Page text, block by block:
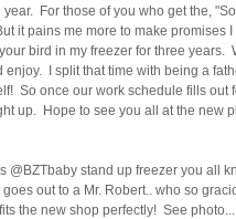
For those of you who get the,
it pains me more to make promises
bird in my freezer for three years.
I split that time with being a
So once our work schedule fills out
up.  Hope to see you all at the new
@BZTbaby stand up freezer you all
out to a Mr. Robert.. who so
the new shop perfectly!  See